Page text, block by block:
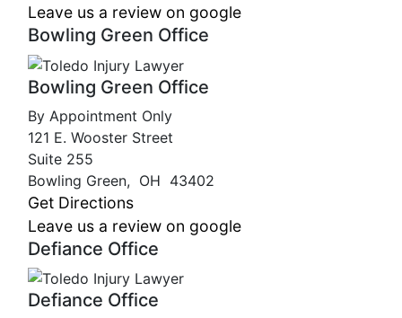
Leave us a review on google
Bowling Green Office
Bowling Green Office
By Appointment Only
121 E. Wooster Street
Suite 255
Bowling Green, OH 43402
Get Directions
Leave us a review on google
Defiance Office
Defiance Office